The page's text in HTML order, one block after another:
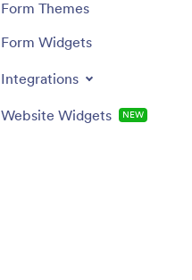
Form Themes
Form Widgets
Integrations
Website Widgets NEW